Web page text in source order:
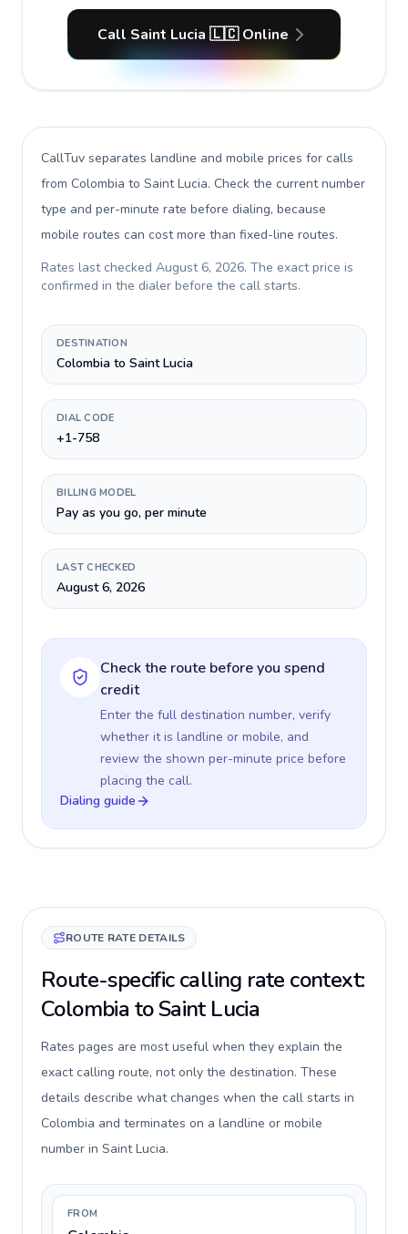
Call Saint Lucia 🇱🇨 Online
CallTuv separates landline and mobile prices for calls
from Colombia to Saint Lucia. Check the current number
type and per-minute rate before dialing, because
mobile routes can cost more than fixed-line routes.
Rates last checked August 6, 2026. The exact price is
confirmed in the dialer before the call starts.
DESTINATION
Colombia to Saint Lucia
DIAL CODE
+1-758
BILLING MODEL
Pay as you go, per minute
LAST CHECKED
August 6, 2026
Check the route before you spend
credit
Enter the full destination number, verify
whether it is landline or mobile, and
review the shown per-minute price before
placing the call.
Dialing guide
ROUTE RATE DETAILS
Route-specific calling rate context:
Colombia to Saint Lucia
Rates pages are most useful when they explain the
exact calling route, not only the destination. These
details describe what changes when the call starts in
Colombia and terminates on a landline or mobile
number in Saint Lucia.
FROM